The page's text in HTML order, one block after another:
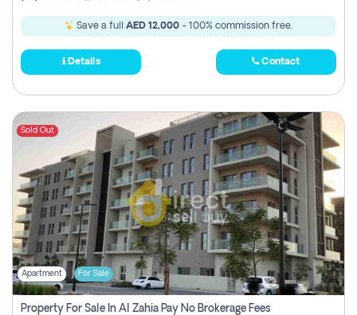
Save a full AED 12,000 - 100% commission free.
Details Contact
Sold Out
Apartment For Sale
Property For Sale In Al Zahia Pay No Brokerage Fees